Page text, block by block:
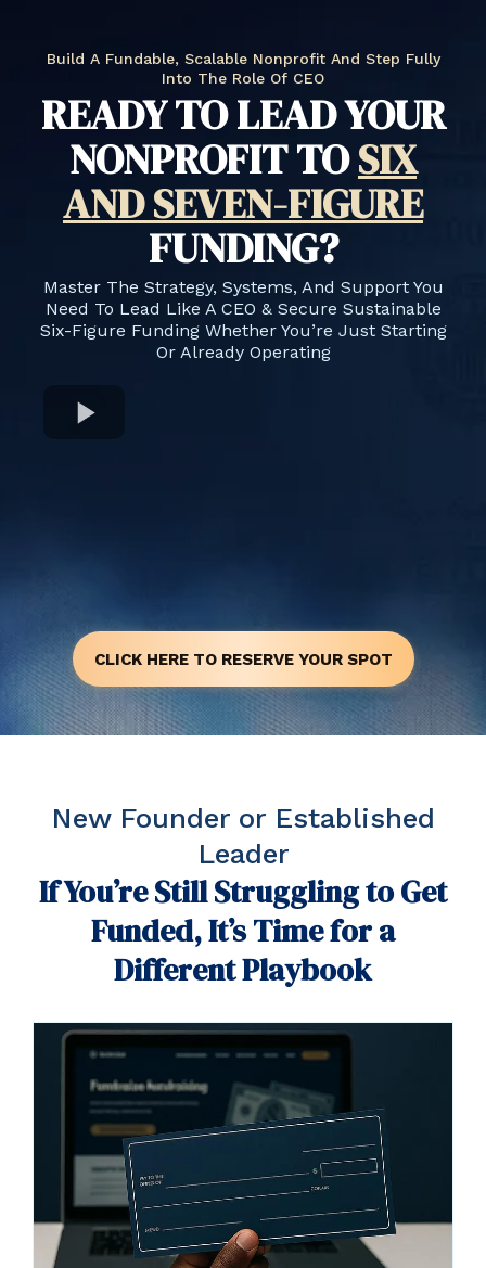
Build A Fundable, Scalable Nonprofit And Step Fully
Into The Role Of CEO
READY TO LEAD YOUR
NONPROFIT TOSIX
AND SEVEN-FIGURE
FUNDING?
Master The Strategy, Systems, And Support You
Need To Lead Like A CEO & Secure Sustainable
Six-Figure Funding Whether You’re Just Starting
Or Already Operating
CLICK HERE TO RESERVE YOUR SPOT
New Founder or Established
Leader
If You’re Still Struggling to Get
Funded, It’s Time for a
Different Playbook